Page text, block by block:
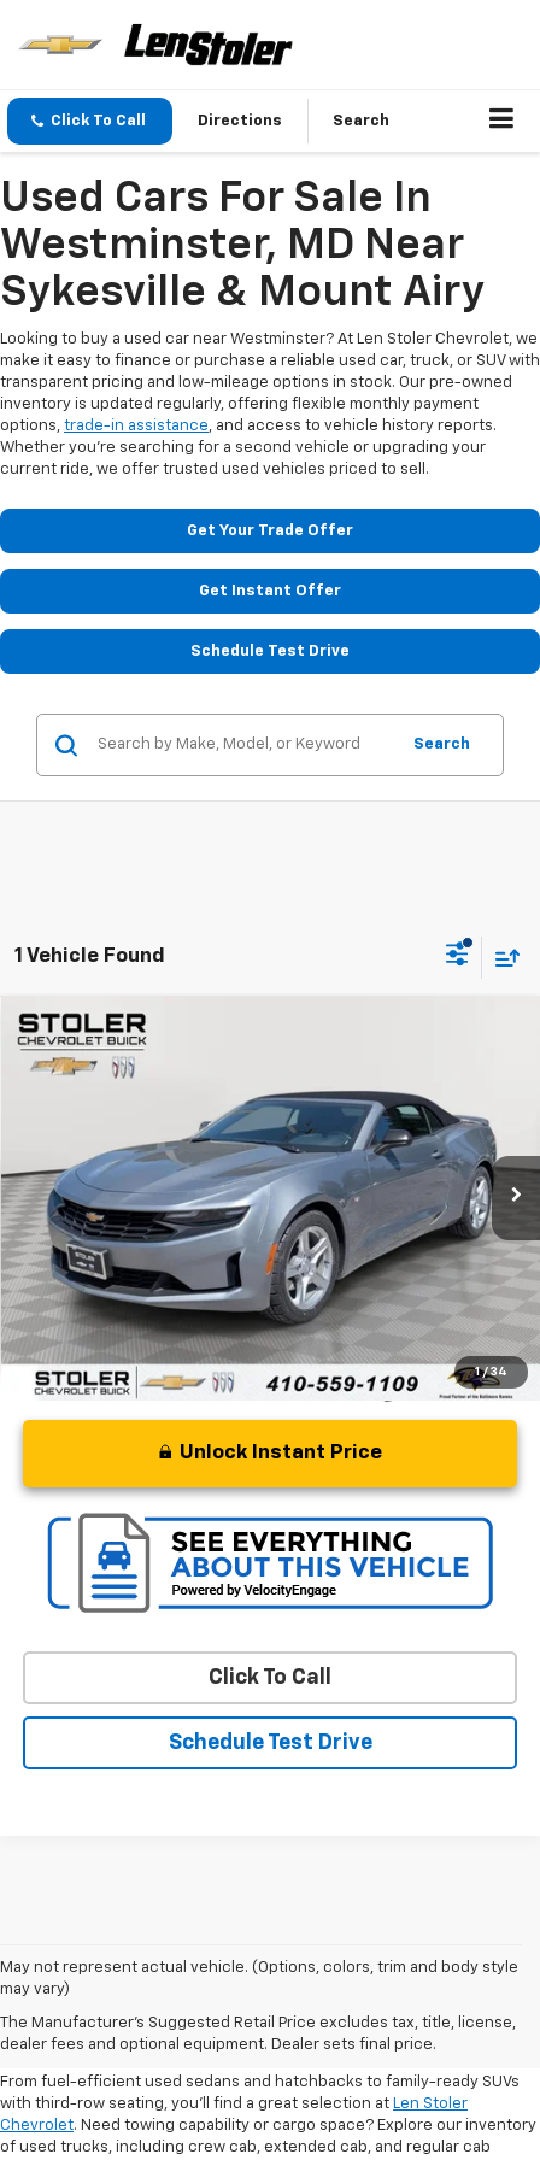
Click To Call Directions Search
Used Cars For Sale In
Westminster, MD Near
Sykesville & Mount Airy
Looking to buy a used car near Westminster? At Len Stoler Chevrolet, we
make it easy to finance or purchase a reliable used car, truck, or SUV with
transparent pricing and low-mileage options in stock. Our pre-owned
inventory is updated regularly, offering flexible monthly payment
options, trade-in assistance, and access to vehicle history reports.
Whether you're searching for a second vehicle or upgrading your
current ride, we offer trusted used vehicles priced to sell.
Get Your Trade Offer
Get Instant Offer
Schedule Test Drive
Search
1 Vehicle Found
1 / 34
Used 2023Chevrolet Camaro
Special Offer
Stock:BC0347Model:1AG67
46,687 mi Ext. Int.
Less
Retail Price $24,000
Processing Fee +$799
Stoler Price $24,799
Unlock Instant Price
Click To Call
Schedule Test Drive
Compare Vehicle
May not represent actual vehicle. (Options, colors, trim and body style
may vary)
The Manufacturer's Suggested Retail Price excludes tax, title, license,
dealer fees and optional equipment. Dealer sets final price.
Shop Pre-Owned SUVs, Trucks,
Sedans & More
From fuel-efficient used sedans and hatchbacks to family-ready SUVs
with third-row seating, you'll find a great selection at Len Stoler
Chevrolet. Need towing capability or cargo space? Explore our inventory
of used trucks, including crew cab, extended cab, and regular cab